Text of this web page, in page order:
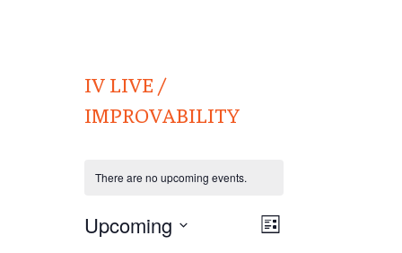
IV LIVE /
IMPROVABILITY
There are no upcoming events.
Views
EVENT
List
Upcoming